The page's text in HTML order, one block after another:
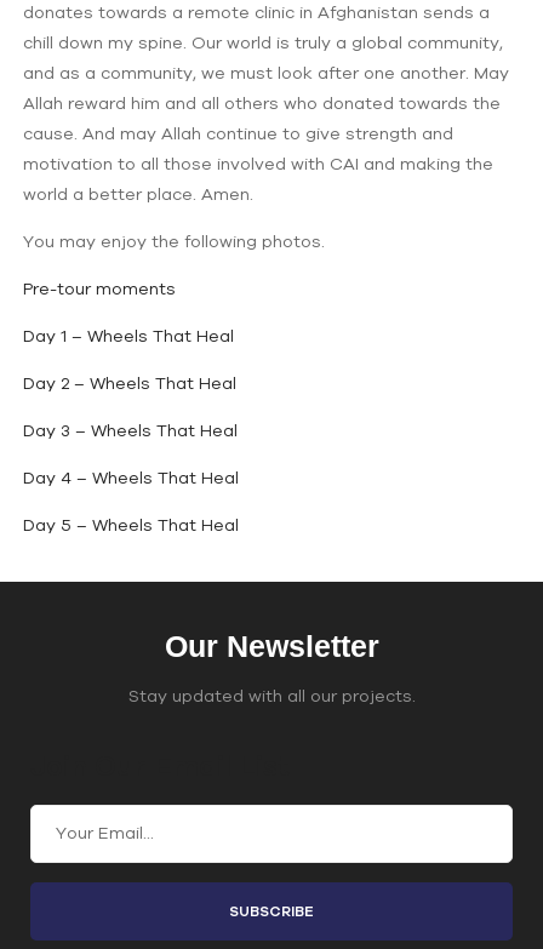
donates towards a remote clinic in Afghanistan sends a
chill down my spine. Our world is truly a global community,
and as a community, we must look after one another. May
Allah reward him and all others who donated towards the
cause. And may Allah continue to give strength and
motivation to all those involved with CAI and making the
world a better place. Amen.
You may enjoy the following photos.
Pre-tour moments
Day 1 – Wheels That Heal
Day 2 – Wheels That Heal
Day 3 – Wheels That Heal
Day 4 – Wheels That Heal
Day 5 – Wheels That Heal
Our Newsletter
Stay updated with all our projects.
n
t